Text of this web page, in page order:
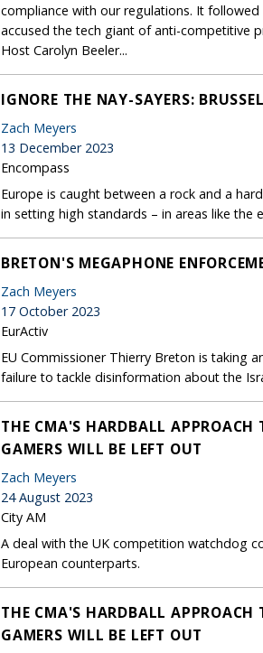
compliance with our regulations. It
accused the tech giant of anti-competitive
Host Carolyn Beeler...
IGNORE THE NAY-SAYERS:
Zach Meyers
13 December 2023
Encompass
Europe is caught between a rock and a
in setting high standards – in areas like
BRETON'S MEGAPHONE
Zach Meyers
17 October 2023
EurActiv
EU Commissioner Thierry Breton is taking
failure to tackle disinformation about the
THE CMA'S HARDBALL APPROACH
GAMERS WILL BE LEFT OUT
Zach Meyers
24 August 2023
City AM
A deal with the UK competition watchdog
European counterparts.
THE CMA'S HARDBALL APPROACH
GAMERS WILL BE LEFT OUT